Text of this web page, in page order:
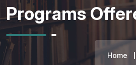
Programs
Home